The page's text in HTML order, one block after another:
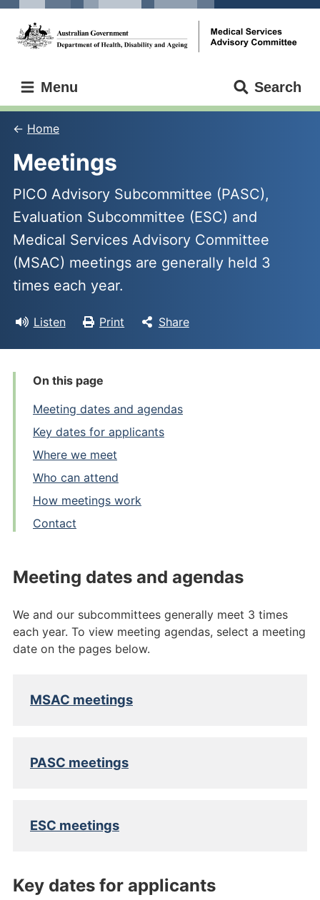
Skip
main
content
Skip
main
navigation
Services
Advisory
Committee
Menu Search
Home
Meetings
PICO Advisory Subcommittee (PASC),
Evaluation Subcommittee (ESC) and
Medical Services Advisory Committee
(MSAC) meetings are generally held 3
times each year.
Listen Print Share
On this page
Meeting dates and agendas
Key dates for applicants
Where we meet
Who can attend
How meetings work
Contact
Meeting dates and agendas
We and our subcommittees generally meet 3 times
each year. To view meeting agendas, select a meeting
date on the pages below.
MSAC meetings
PASC meetings
ESC meetings
Key dates for applicants